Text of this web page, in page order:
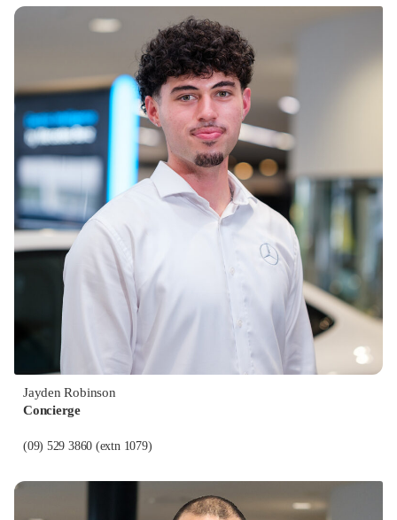
Jayden Robinson
Concierge
(09) 529 3860 (extn 1079)